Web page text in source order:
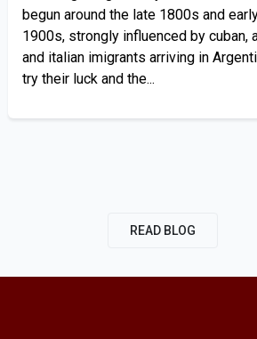
begun around the late 1800s and
1900s, strongly influenced by cuban,
and italian imigrants arriving in
try their luck and the...
READ BLOG